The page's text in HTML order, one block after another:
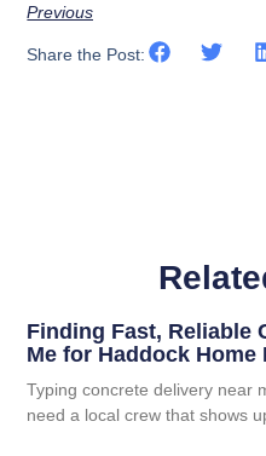
Previous
Share the Post:
Finding Fast, Reliable
Me for Haddock Home
Typing concrete delivery near
need a local crew that shows